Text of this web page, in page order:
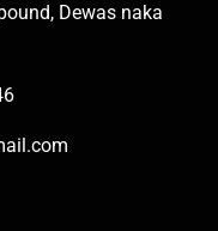
Dewas naka